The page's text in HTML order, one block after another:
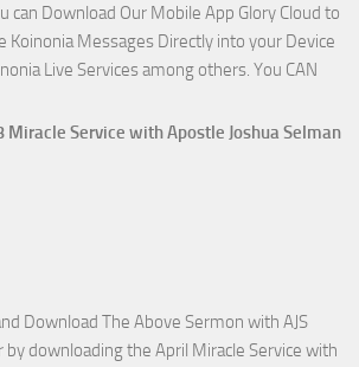
can Download Our Mobile App Glory Cloud to
Koinonia Messages Directly into your Device
Live Services among others. You CAN
Miracle Service with Apostle Joshua Selman
Download The Above Sermon with AJS
by downloading the April Miracle Service with